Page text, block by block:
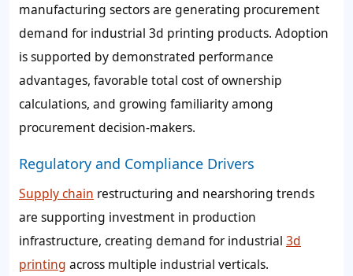
manufacturing sectors are generating procurement
demand for industrial 3d printing products. Adoption
is supported by demonstrated performance
advantages, favorable total cost of ownership
calculations, and growing familiarity among
procurement decision-makers.
Regulatory and Compliance Drivers
Supply chain restructuring and nearshoring trends
are supporting investment in production
infrastructure, creating demand for industrial 3d
printing across multiple industrial verticals.